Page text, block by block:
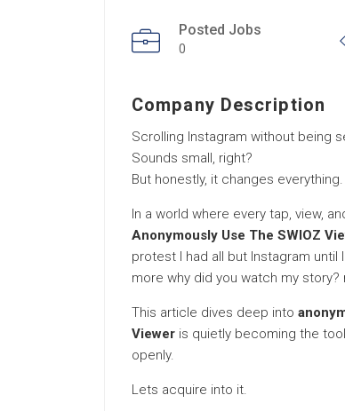
Posted Jobs
0
Company Description
Scrolling Instagram without being
Sounds small, right?
But honestly, it changes everything.
In a world where every tap, view,
Anonymously Use The SWIOZ
protest I had all but Instagram
more why did you watch my
This article dives deep into
Viewer is quietly becoming the
openly.
Lets acquire into it.